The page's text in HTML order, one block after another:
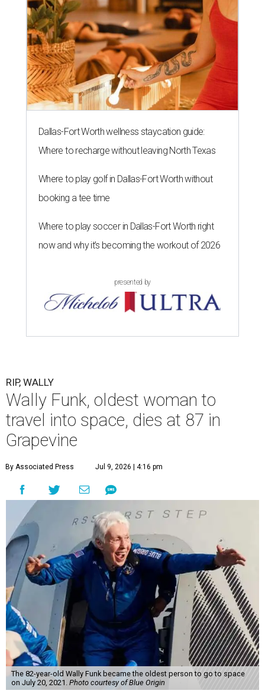
Dallas-Fort Worth wellness staycation guide:
Where to recharge without leaving North Texas
Where to play golf in Dallas-Fort Worth without
booking a tee time
Where to play soccer in Dallas-Fort Worth right
now and why it’s becoming the workout of 2026
presented by
RIP, WALLY
Wally Funk, oldest woman to
travel into space, dies at 87 in
Grapevine
By Associated Press Jul 9, 2026 | 4:16 pm
The 82-year-old Wally Funk became the oldest person to go to space
on July 20, 2021. Photo courtesy of Blue Origin